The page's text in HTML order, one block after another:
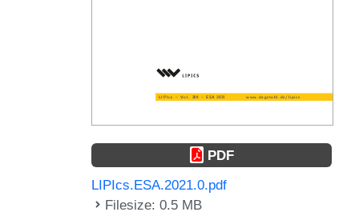
PDF
LIPIcs.ESA.2021.0.pdf
Filesize: 0.5 MB